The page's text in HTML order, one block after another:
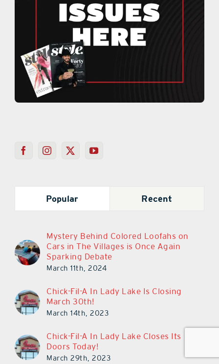
Popular Recent
Mystery Behind Colored Loofahs on
Cars in The Villages is Once Again
Sparking Debate
March 11th, 2024
Chick-Fil-A In Lady Lake Is Closing
March 30th!
March 14th, 2023
Chick-Fil-A In Lady Lake Closes Its
Doors Today!
March 29th, 2023